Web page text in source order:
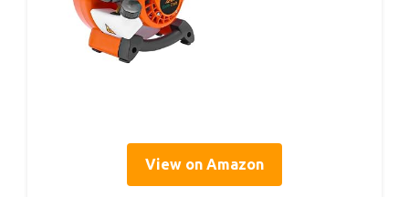
View on Amazon